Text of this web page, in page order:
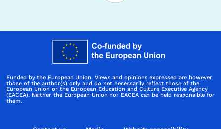
Funded by the European Union. Views and opinions expressed are however
those of the author(s) only and do not necessarily reflect those of the
European Union or the European Education and Culture Executive Agency
(EACEA). Neither the European Union nor EACEA can be held responsible for
them.